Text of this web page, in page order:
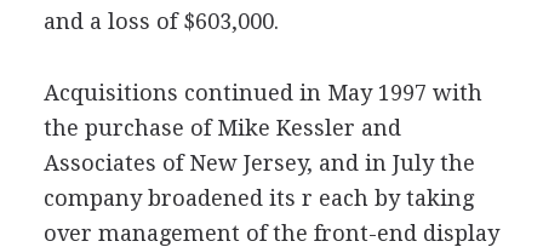
and a loss of $603,000.
Acquisitions continued in May 1997 with
the purchase of Mike Kessler and
Associates of New Jersey, and in July the
company broadened its r each by taking
over management of the front-end display